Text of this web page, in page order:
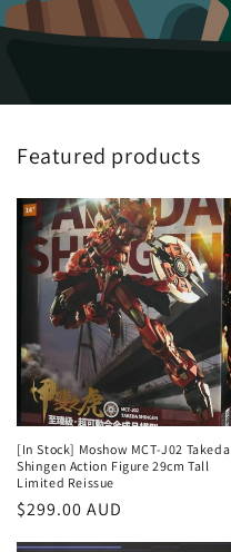
Featured products
[In Stock] Moshow MCT-J02 Takeda
Shingen Action Figure 29cm Tall
Limited Reissue
Regular
$299.00 AUD